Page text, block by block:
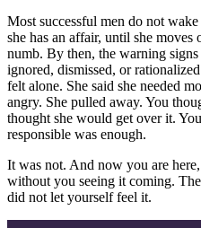
Most successful men do not
she has an affair, until she
numb. By then, the warning
ignored, dismissed, or
felt alone. She said she needed
angry. She pulled away. You
thought she would get over it.
responsible was enough.
It was not. And now you are
without you seeing it coming.
did not let yourself feel it.